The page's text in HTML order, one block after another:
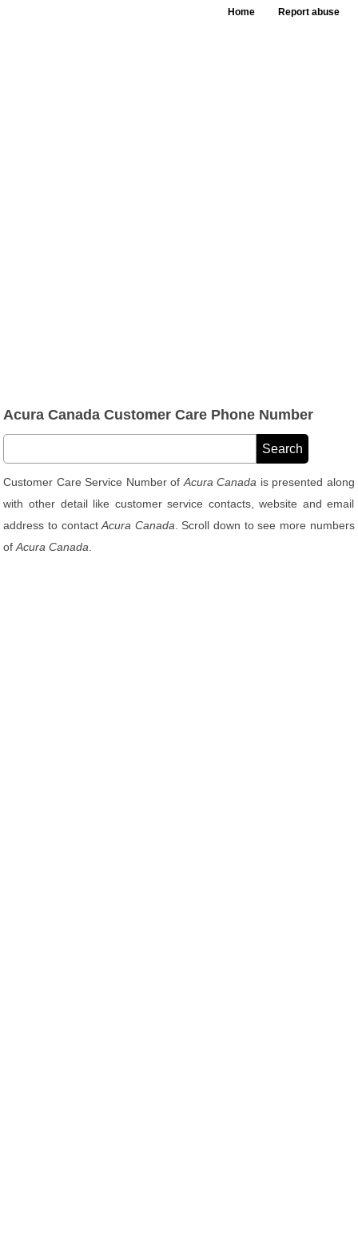
Home Report abuse
Acura Canada Customer Care Phone Number
Customer Care Service Number of Acura Canada is presented along
with other detail like customer service contacts, website and email
address to contactAcura Canada . Scroll down to see more numbers
ofAcura Canada